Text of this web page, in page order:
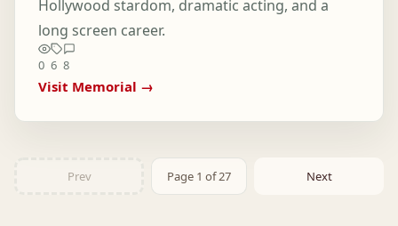
Hollywood stardom, dramatic acting, and a
long screen career.
0 6 8
Visit Memorial →
Prev Page 1 of 27 Next